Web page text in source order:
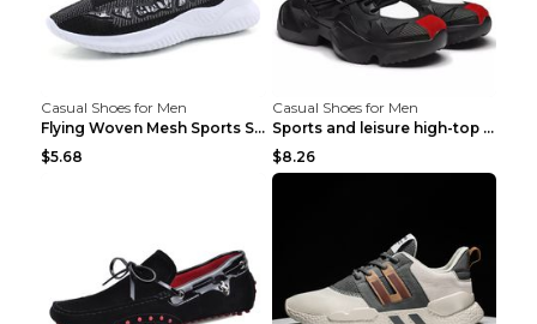
Casual Shoes for Men
Flying Woven Mesh Sports Shoes Men's Casual Breath...
$5.68
Casual Shoes for Men
Sports and leisure high-top shoes to increase orga...
$8.26